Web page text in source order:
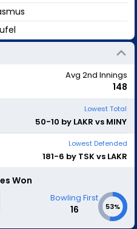
Avg 2nd Innings
148
Lowest Total
50-10 by LAKR vs MINY
Lowest Defended
181-6 by TSK vs LAKR
Won
Bowling First
16 53%